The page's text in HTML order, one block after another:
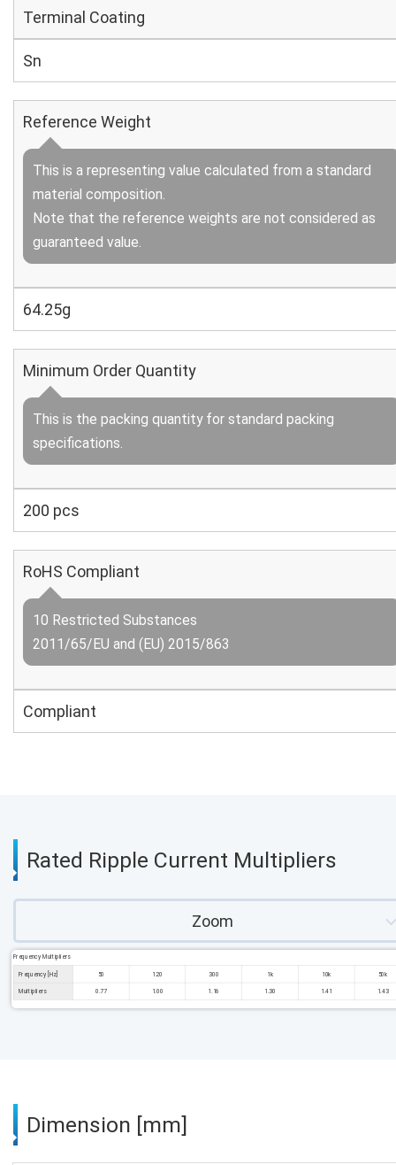
Terminal Coating
Sn
Reference Weight
This is a representing value calculated from a standard
material composition.
Note that the reference weights are not considered as
guaranteed value.
64.25g
Minimum Order Quantity
This is the packing quantity for standard packing
specifications.
200 pcs
RoHS Compliant
10 Restricted Substances
2011/65/EU and (EU) 2015/863
Compliant
Rated Ripple Current Multipliers
Zoom
Frequency Multipliers
Frequency [Hz] 50 120 300 1k 10k 50k
Multipliers 0.77 1.00 1.16 1.30 1.41 1.43
Dimension [mm]